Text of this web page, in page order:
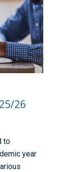
26
to
year